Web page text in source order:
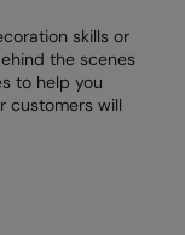
Resolute Ink
The Magic Touch
skills or
the scenes
to help you
customers will